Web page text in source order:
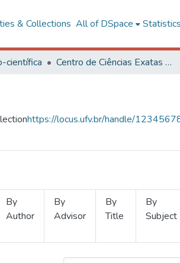
& Collections All of DSpace Statistics
científica Centro de Ciências Exatas e Tecnológicas
https://locus.ufv.br/handle/
By
Author
By
Advisor
By
Title
By
Subject